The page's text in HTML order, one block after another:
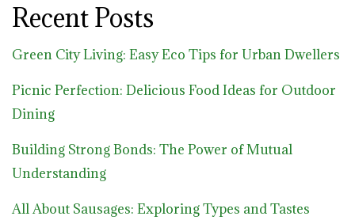
Recent Posts
Green City Living: Easy Eco Tips for Urban Dwellers
Picnic Perfection: Delicious Food Ideas for Outdoor
Dining
Building Strong Bonds: The Power of Mutual
Understanding
All About Sausages: Exploring Types and Tastes